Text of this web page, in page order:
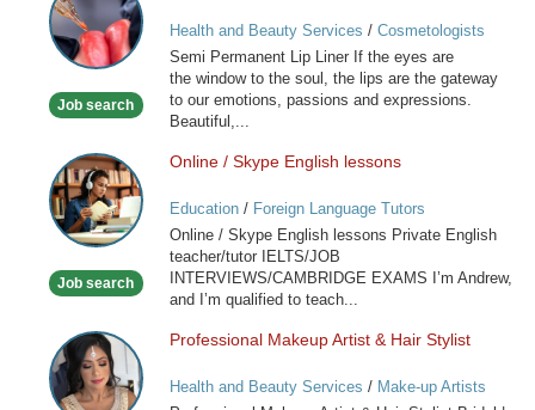
Permanent
Lip
Liner
Job search
Health and Beauty Services / Cosmetologists
Semi Permanent Lip Liner If the eyes are
the window to the soul, the lips are the gateway
to our emotions, passions and expressions.
Beautiful,...
Online
/
Skype
English
Job search
Online / Skype English lessons
Education/ Foreign Language Tutors
Online / Skype English lessons Private English
teacher/tutor IELTS/JOB
INTERVIEWS/CAMBRIDGE EXAMS I’m Andrew,
and I’m qualified to teach...
Professional
Makeup
Artist
Professional Makeup Artist & Hair Stylist
Health and Beauty Services / Make-up Artists